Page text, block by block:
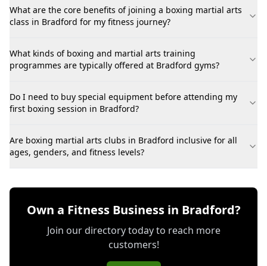
What are the core benefits of joining a boxing martial arts
class in Bradford for my fitness journey?
What kinds of boxing and martial arts training
programmes are typically offered at Bradford gyms?
Do I need to buy special equipment before attending my
first boxing session in Bradford?
Are boxing martial arts clubs in Bradford inclusive for all
ages, genders, and fitness levels?
Own a Fitness Business in Bradford?
Join our directory today to reach more
customers!